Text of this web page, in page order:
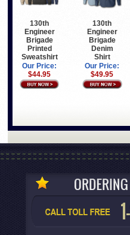
130th
Engineer
Brigade
Printed
Sweatshirt
Our Price:
$44.95
130th
Engineer
Brigade
Denim
Shirt
Our Price:
$49.95